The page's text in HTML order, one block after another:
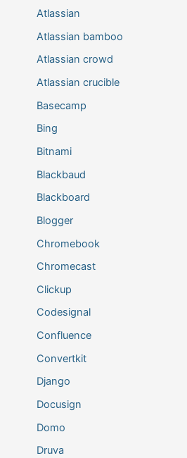
Atlassian
Atlassian bamboo
Atlassian crowd
Atlassian crucible
Basecamp
Bing
Bitnami
Blackbaud
Blackboard
Blogger
Chromebook
Chromecast
Clickup
Codesignal
Confluence
Convertkit
Django
Docusign
Domo
Druva